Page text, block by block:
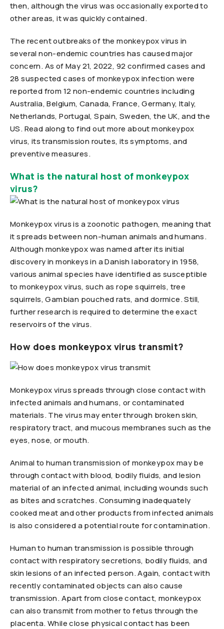
then, although the virus was occasionally exported to
other areas, it was quickly contained.
The recent outbreaks of the monkeypox virus in
several non-endemic countries has caused major
concern. As of May 21, 2022, 92 confirmed cases and
28 suspected cases of monkeypox infection were
reported from 12 non-endemic countries including
Australia, Belgium, Canada, France, Germany, Italy,
Netherlands, Portugal, Spain, Sweden, the UK, and the
US. Read along to find out more about monkeypox
virus, its transmission routes, its symptoms, and
preventive measures.
What is the natural host of monkeypox
virus?
Monkeypox virus is a zoonotic pathogen, meaning that
it spreads between non-human animals and humans.
Although monkeypox was named after its initial
discovery in monkeys in a Danish laboratory in 1958,
various animal species have identified as susceptible
to monkeypox virus, such as rope squirrels, tree
squirrels, Gambian pouched rats, and dormice. Still,
further research is required to determine the exact
reservoirs of the virus.
How does monkeypox virus transmit?
Monkeypox virus spreads through close contact with
infected animals and humans, or contaminated
materials. The virus may enter through broken skin,
respiratory tract, and mucous membranes such as the
eyes, nose, or mouth.
Animal to human transmission of monkeypox may be
through contact with blood, bodily fluids, and lesion
material of an infected animal, including wounds such
as bites and scratches. Consuming inadequately
cooked meat and other products from infected animals
is also considered a potential route for contamination.
Human to human transmission is possible through
contact with respiratory secretions, bodily fluids, and
skin lesions of an infected person. Again, contact with
recently contaminated objects can also cause
transmission. Apart from close contact, monkeypox
can also transmit from mother to fetus through the
placenta. While close physical contact has been